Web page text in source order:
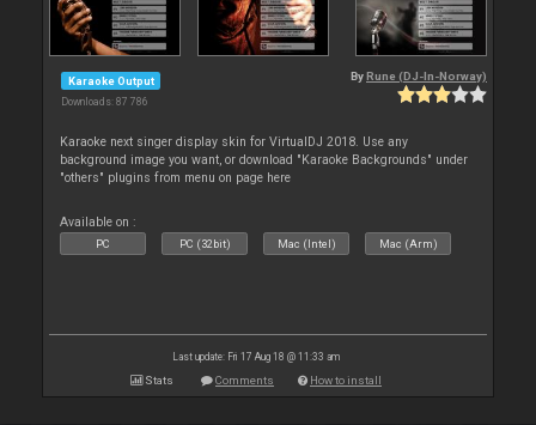
Karaoke Output
Downloads: 87 786
By Rune (DJ-In-Norway)
Karaoke next singer display skin for VirtualDJ 2018. Use any
background image you want, or download "Karaoke Backgrounds" under
"others" plugins from menu on page here
Available on :
PC PC (32bit) Mac (Intel) Mac (Arm)
Last update: Fri 17 Aug 18 @ 11:33 am
Stats Comments How to install